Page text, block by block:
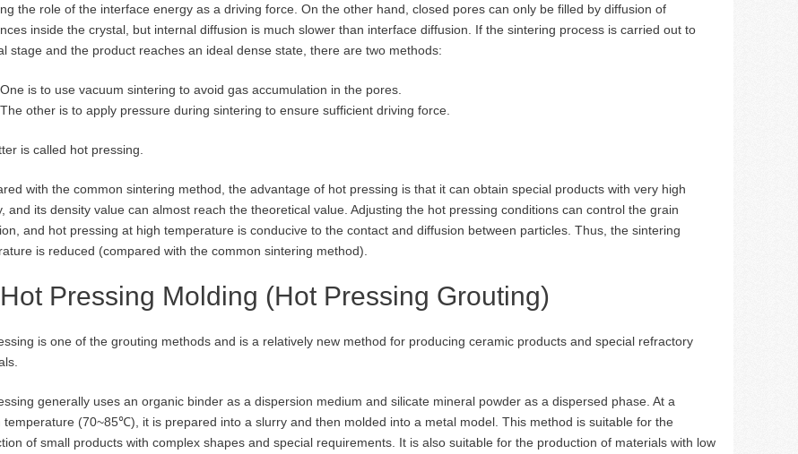
the role of the interface energy as a driving force. On the other hand, closed pores can only be filled by diffusion of
inside the crystal, but internal diffusion is much slower than interface diffusion. If the sintering process is carried out to
stage and the product reaches an ideal dense state, there are two methods:
One is to use vacuum sintering to avoid gas accumulation in the pores.
The other is to apply pressure during sintering to ensure sufficient driving force.
is called hot pressing.
with the common sintering method, the advantage of hot pressing is that it can obtain special products with very high
and its density value can almost reach the theoretical value. Adjusting the hot pressing conditions can control the grain
and hot pressing at high temperature is conducive to the contact and diffusion between particles. Thus, the sintering
is reduced (compared with the common sintering method).
Hot Pressing Molding (Hot Pressing Grouting)
is one of the grouting methods and is a relatively new method for producing ceramic products and special refractory
generally uses an organic binder as a dispersion medium and silicate mineral powder as a dispersed phase. At a
temperature (70~85℃), it is prepared into a slurry and then molded into a metal model. This method is suitable for the
of small products with complex shapes and special requirements. It is also suitable for the production of materials with low